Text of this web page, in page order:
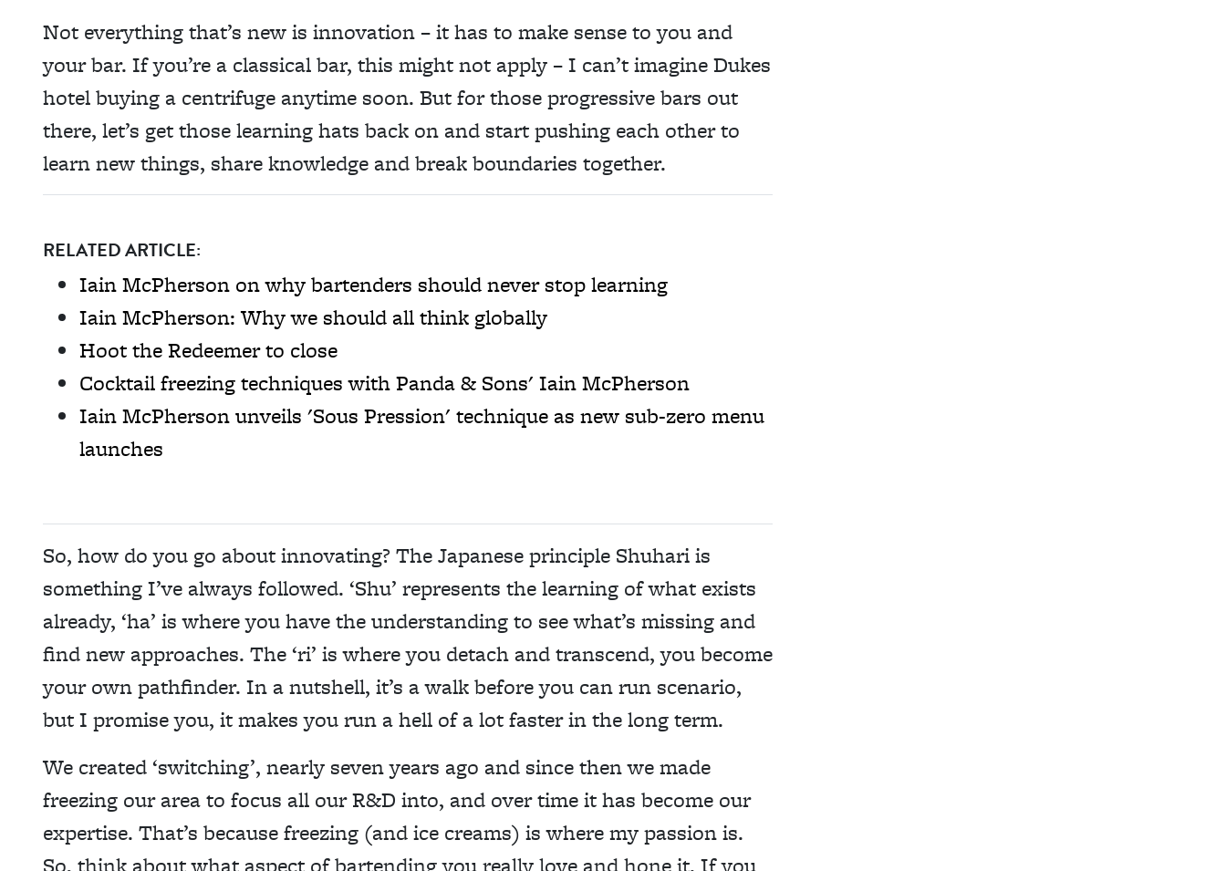
Not everything that’s new is innovation – it has to make sense to you and
your bar. If you’re a classical bar, this might not apply – I can’t imagine Dukes
hotel buying a centrifuge anytime soon. But for those progressive bars out
there, let’s get those learning hats back on and start pushing each other to
learn new things, share knowledge and break boundaries together.
RELATED ARTICLE:
Iain McPherson on why bartenders should never stop learning
Iain McPherson: Why we should all think globally
Hoot the Redeemer to close
Cocktail freezing techniques with Panda & Sons' Iain McPherson
Iain McPherson unveils 'Sous Pression' technique as new sub-zero menu
launches
So, how do you go about innovating? The Japanese principle Shuhari is
something I’ve always followed. ‘Shu’ represents the learning of what exists
already, ‘ha’ is where you have the understanding to see what’s missing and
find new approaches. The ‘ri’ is where you detach and transcend, you become
your own pathfinder. In a nutshell, it’s a walk before you can run scenario,
but I promise you, it makes you run a hell of a lot faster in the long term.
We created ‘switching’, nearly seven years ago and since then we made
freezing our area to focus all our R&D into, and over time it has become our
expertise. That’s because freezing (and ice creams) is where my passion is.
So, think about what aspect of bartending you really love and hone it. If you